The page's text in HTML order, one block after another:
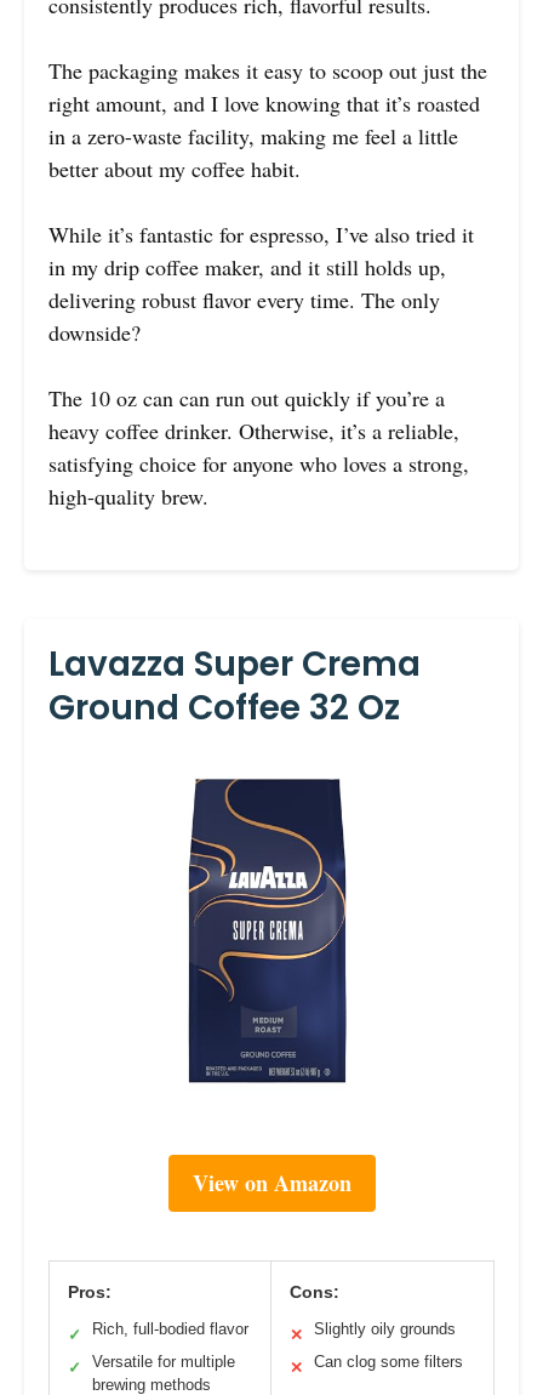
The packaging makes it easy to scoop out just the
right amount, and I love knowing that it’s roasted
in a zero-waste facility, making me feel a little
better about my coffee habit.
While it’s fantastic for espresso, I’ve also tried it
in my drip coffee maker, and it still holds up,
delivering robust flavor every time. The only
downside?
The 10 oz can can run out quickly if you’re a
heavy coffee drinker. Otherwise, it’s a reliable,
satisfying choice for anyone who loves a strong,
high-quality brew.
Lavazza Super Crema
Ground Coffee 32 Oz
View on Amazon
Pros:
✓ Rich, full-bodied flavor
✓
Versatile for multiple
brewing methods
Cons:
✕ Slightly oily grounds
✕ Can clog some filters